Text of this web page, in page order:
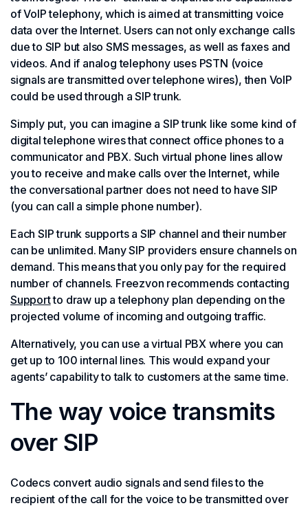
of VoIP telephony, which is aimed at transmitting voice
data over the Internet. Users can not only exchange calls
due to SIP but also SMS messages, as well as faxes and
videos. And if analog telephony uses PSTN (voice
signals are transmitted over telephone wires), then VoIP
could be used through a SIP trunk.
Simply put, you can imagine a SIP trunk like some kind of
digital telephone wires that connect office phones to a
communicator and PBX. Such virtual phone lines allow
you to receive and make calls over the Internet, while
the conversational partner does not need to have SIP
(you can call a simple phone number).
Each SIP trunk supports a SIP channel and their number
can be unlimited. Many SIP providers ensure channels on
demand. This means that you only pay for the required
number of channels. Freezvon recommends contacting
Supportto draw up a telephony plan depending on the
projected volume of incoming and outgoing traffic.
Alternatively, you can use a virtual PBX where you can
get up to 100 internal lines. This would expand your
agents’ capability to talk to customers at the same time.
The way voice transmits
over SIP
Codecs convert audio signals and send files to the
recipient of the call for the voice to be transmitted over